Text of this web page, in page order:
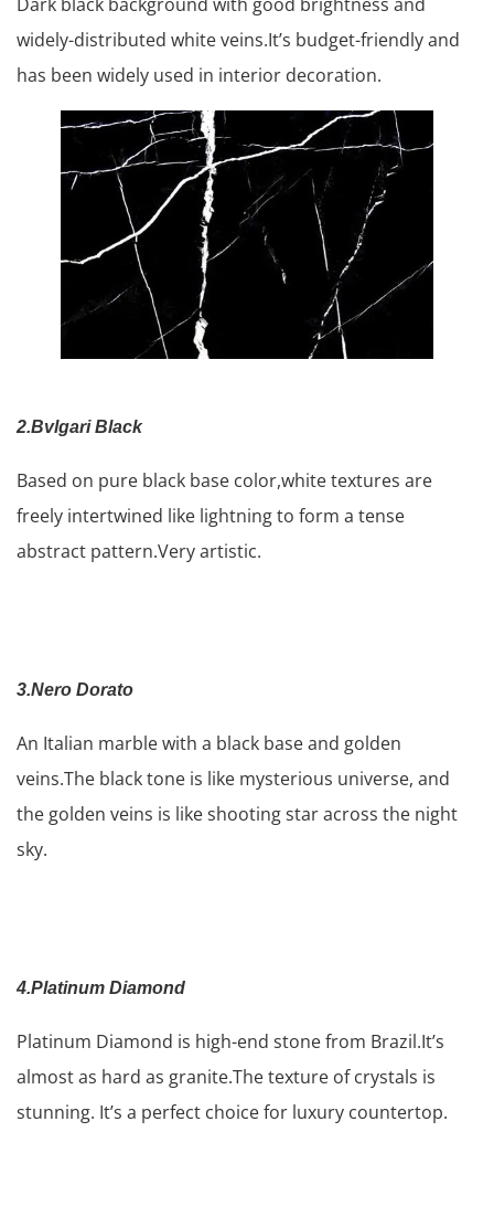
widely-distributed white veins.It’s budget-friendly and
has been widely used in interior decoration.
2.Bvlgari Black
Based on pure black base color,white textures are
freely intertwined like lightning to form a tense
abstract pattern.Very artistic.
3.Nero Dorato
An Italian marble with a black base and golden
veins.The black tone is like mysterious universe, and
the golden veins is like shooting star across the night
sky.
4.Platinum Diamond
Platinum Diamond is high-end stone from Brazil.It’s
almost as hard as granite.The texture of crystals is
stunning. It’s a perfect choice for luxury countertop.